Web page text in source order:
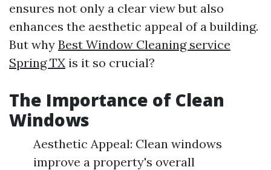
ensures not only a clear view but also
enhances the aesthetic appeal of a building.
But why Best Window Cleaning service
Spring TX is it so crucial?
The Importance of Clean
Windows
Aesthetic Appeal: Clean windows
improve a property's overall